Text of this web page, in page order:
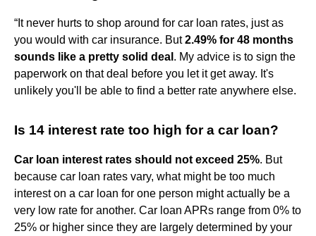
“It never hurts to shop around for car loan rates, just as
you would with car insurance. But2.49% for 48 months
sounds like a pretty solid deal . My advice is to sign the
paperwork on that deal before you let it get away. It's
unlikely you'll be able to find a better rate anywhere else.
Is 14 interest rate too high for a car loan?
Car loan interest rates should not exceed 25%. But
because car loan rates vary, what might be too much
interest on a car loan for one person might actually be a
very low rate for another. Car loan APRs range from 0% to
25% or higher since they are largely determined by your